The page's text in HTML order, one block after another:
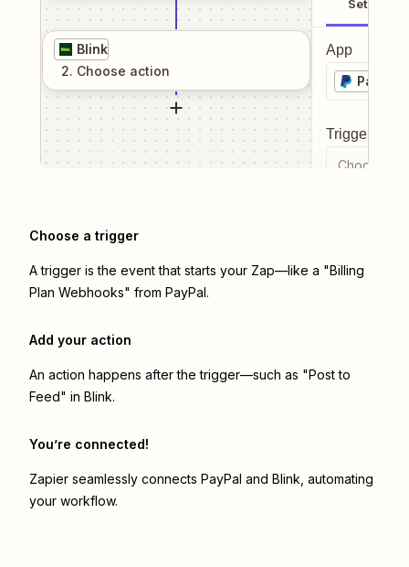
Blink
2. Choose action
Setup
App
PayPal
Trigger
Choose a
Choose a trigger
A trigger is the event that starts your Zap—like a "Billing
Plan Webhooks" from PayPal.
Add your action
An action happens after the trigger—such as "Post to
Feed" in Blink.
You’re connected!
Zapier seamlessly connects PayPal and Blink , automating
your workflow.